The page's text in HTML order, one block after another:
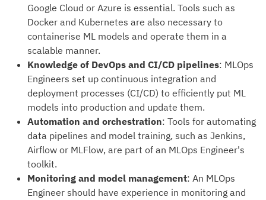
Google Cloud or Azure is essential. Tools such as
Docker and Kubernetes are also necessary to
containerise ML models and operate them in a
scalable manner.
Knowledge of DevOps and CI/CD pipelines: MLOps
Engineers set up continuous integration and
deployment processes (CI/CD) to efficiently put ML
models into production and update them.
Automation and orchestration: Tools for automating
data pipelines and model training, such as Jenkins,
Airflow or MLFlow, are part of an MLOps Engineer's
toolkit.
Monitoring and model management: An MLOps
Engineer should have experience in monitoring and